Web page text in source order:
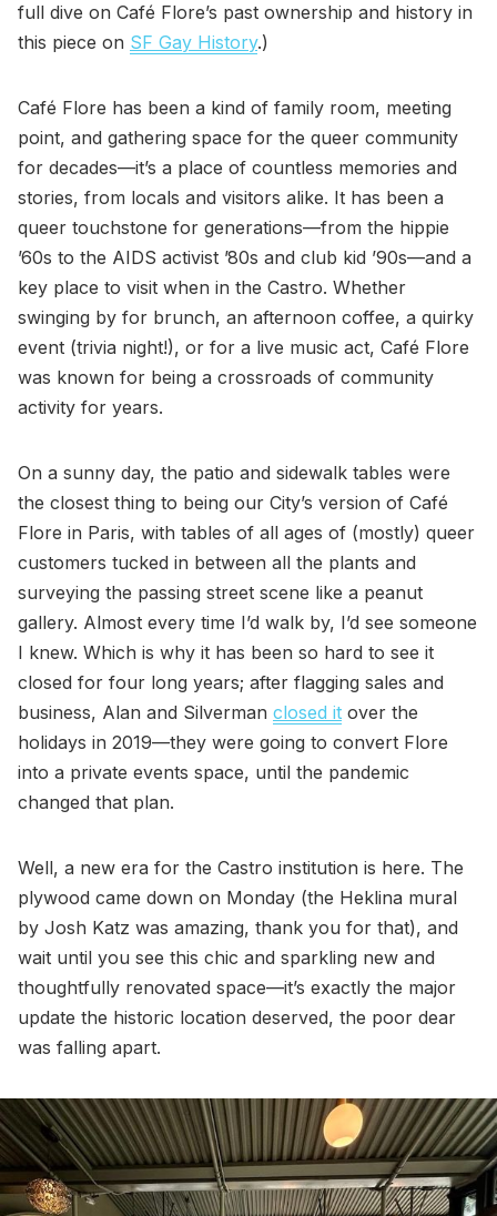
full dive on Café Flore’s past ownership and history in
this piece on SF Gay History.)
Café Flore has been a kind of family room, meeting
point, and gathering space for the queer community
for decades—it’s a place of countless memories and
stories, from locals and visitors alike. It has been a
queer touchstone for generations—from the hippie
’60s to the AIDS activist ’80s and club kid ’90s—and a
key place to visit when in the Castro. Whether
swinging by for brunch, an afternoon coffee, a quirky
event (trivia night!), or for a live music act, Café Flore
was known for being a crossroads of community
activity for years.
On a sunny day, the patio and sidewalk tables were
the closest thing to being our City’s version of Café
Flore in Paris, with tables of all ages of (mostly) queer
customers tucked in between all the plants and
surveying the passing street scene like a peanut
gallery. Almost every time I’d walk by, I’d see someone
I knew. Which is why it has been so hard to see it
closed for four long years; after flagging sales and
business, Alan and Silverman closed it over the
holidays in 2019—they were going to convert Flore
into a private events space, until the pandemic
changed that plan.
Well, a new era for the Castro institution is here. The
plywood came down on Monday (the Heklina mural
by Josh Katz was amazing, thank you for that), and
wait until you see this chic and sparkling new and
thoughtfully renovated space—it’s exactly the major
update the historic location deserved, the poor dear
was falling apart.